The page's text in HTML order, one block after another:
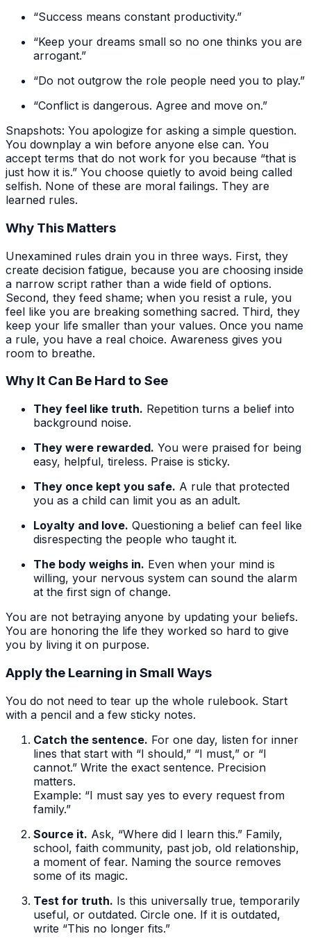
“Success means constant productivity.”
“Keep your dreams small so no one thinks you are
arrogant.”
“Do not outgrow the role people need you to play.”
“Conflict is dangerous. Agree and move on.”
Snapshots: You apologize for asking a simple question.
You downplay a win before anyone else can. You
accept terms that do not work for you because “that is
just how it is.” You choose quietly to avoid being called
selfish. None of these are moral failings. They are
learned rules.
Why This Matters
Unexamined rules drain you in three ways. First, they
create decision fatigue, because you are choosing inside
a narrow script rather than a wide field of options.
Second, they feed shame; when you resist a rule, you
feel like you are breaking something sacred. Third, they
keep your life smaller than your values. Once you name
a rule, you have a real choice. Awareness gives you
room to breathe.
Why It Can Be Hard to See
They feel like truth. Repetition turns a belief into
background noise.
They were rewarded. You were praised for being
easy, helpful, tireless. Praise is sticky.
They once kept you safe. A rule that protected
you as a child can limit you as an adult.
Loyalty and love. Questioning a belief can feel like
disrespecting the people who taught it.
The body weighs in. Even when your mind is
willing, your nervous system can sound the alarm
at the first sign of change.
You are not betraying anyone by updating your beliefs.
You are honoring the life they worked so hard to give
you by living it on purpose.
Apply the Learning in Small Ways
You do not need to tear up the whole rulebook. Start
with a pencil and a few sticky notes.
Catch the sentence. For one day, listen for inner
lines that start with “I should,” “I must,” or “I
cannot.” Write the exact sentence. Precision
matters.
Example: “I must say yes to every request from
family.”
Source it. Ask, “Where did I learn this.” Family,
school, faith community, past job, old relationship,
a moment of fear. Naming the source removes
some of its magic.
Test for truth. Is this universally true, temporarily
useful, or outdated. Circle one. If it is outdated,
write “This no longer fits.”